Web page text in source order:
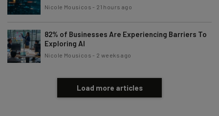
Nicole Mousicos - 21 hours ago
82% of Businesses Are Experiencing Barriers To
Exploring AI
Nicole Mousicos - 2 weeks ago
Load more articles